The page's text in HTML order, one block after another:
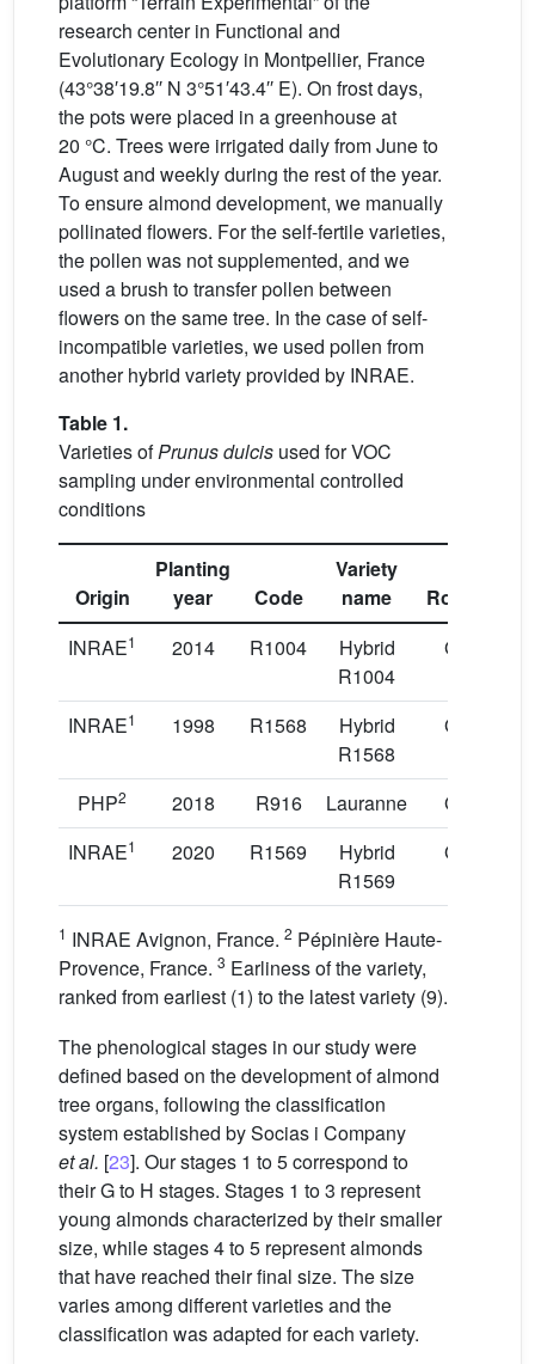
research center in Functional and
Evolutionary Ecology in Montpellier, France
(43°38′19.8′′ N 3°51′43.4′′ E). On frost days,
the pots were placed in a greenhouse at
20 °C. Trees were irrigated daily from June to
August and weekly during the rest of the year.
To ensure almond development, we manually
pollinated flowers. For the self-fertile varieties,
the pollen was not supplemented, and we
used a brush to transfer pollen between
flowers on the same tree. In the case of self-
incompatible varieties, we used pollen from
another hybrid variety provided by INRAE.
Table 1.
Varieties ofPrunus dulcis used for VOC
sampling under environmental controlled
conditions
Origin
Planting
year
Code
Variety
name
Rootstock
INRAE1 2014 R1004
Hybrid
R1004
GF677
INRAE1 1998 R1568
Hybrid
R1568
GF305
PHP2 2018 R916 Lauranne
GF677
INRAE1 2020 R1569
Hybrid
R1569
GF677
1 INRAE Avignon, France. 2 Pépinière Haute-
Provence, France. 3 Earliness of the variety,
ranked from earliest (1) to the latest variety (9).
The phenological stages in our study were
defined based on the development of almond
tree organs, following the classification
system established by Socias i Company
et al. [23]. Our stages 1 to 5 correspond to
their G to H stages. Stages 1 to 3 represent
young almonds characterized by their smaller
size, while stages 4 to 5 represent almonds
that have reached their final size. The size
varies among different varieties and the
classification was adapted for each variety.